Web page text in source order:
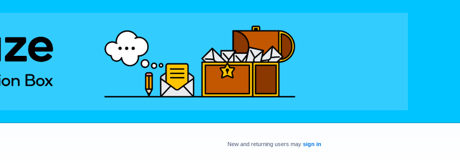
New and returning users may sign in